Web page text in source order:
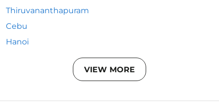
Thiruvananthapuram
Cebu
Hanoi
VIEW MORE